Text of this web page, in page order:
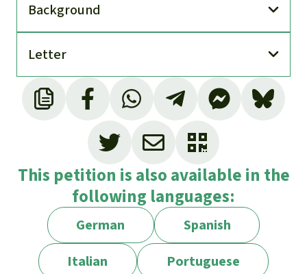
Back­ground
Letter
This petition is also available in the
following languages:
German
Spanish
Italian
Portuguese